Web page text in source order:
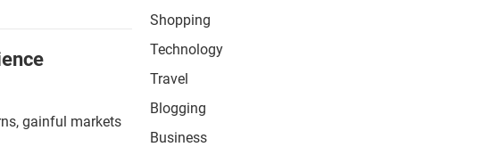
gainful markets
Shopping
Technology
Travel
Blogging
Business